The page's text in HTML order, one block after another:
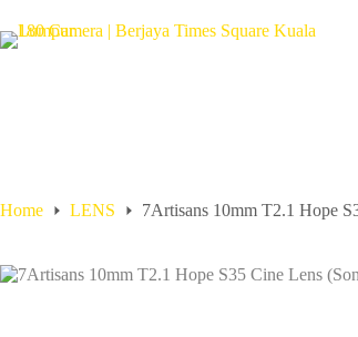
Home LENS 7Artisans 10mm T2.1 Hope